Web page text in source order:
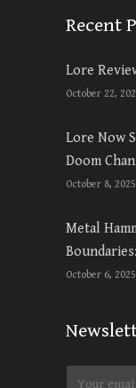
Recent
Lore
October 22,
Lore Now
Doom
October 8, 2025
Metal
October 6, 2025